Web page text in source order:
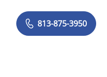
813-875-3950